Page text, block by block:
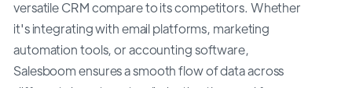
versatile CRM compare to its competitors. Whether
it's integrating with email platforms, marketing
automation tools, or accounting software,
Salesboom ensures a smooth flow of data across